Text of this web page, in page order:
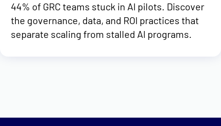
44% of GRC teams stuck in AI pilots. Discover
the governance, data, and ROI practices that
separate scaling from stalled AI programs.